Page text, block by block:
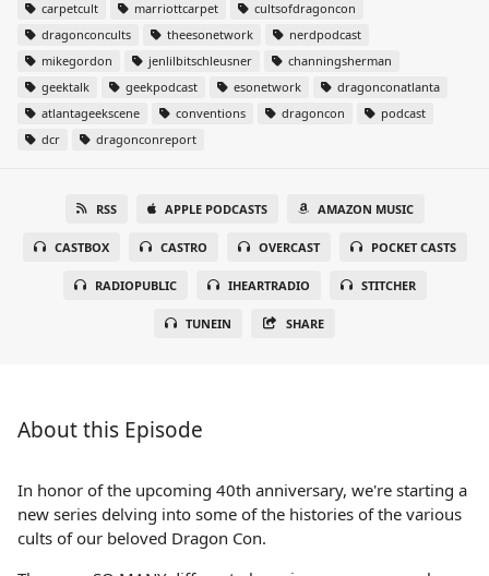
carpetcult
marriottcarpet
cultsofdragoncon
dragonconcults
theesonetwork
nerdpodcast
mikegordon
jenlilbitschleusner
channingsherman
geektalk
geekpodcast esonetwork
dragonconatlanta
atlantageekscene
conventions dragoncon
podcast
dcr
dragonconreport
RSS APPLE PODCASTS AMAZON MUSIC
CASTBOX CASTRO OVERCAST POCKET CASTS
RADIOPUBLIC IHEARTRADIO STITCHER
TUNEIN SHARE
About this Episode
In honor of the upcoming 40th anniversary, we're starting a
new series delving into some of the histories of the various
cults of our beloved Dragon Con.